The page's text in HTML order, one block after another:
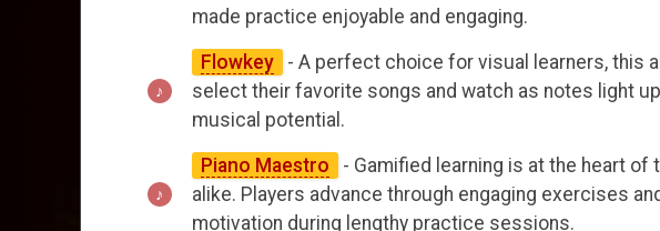
made practice enjoyable and engaging.
Flowkey
- A perfect choice for visual learners, this
select their favorite songs and watch as notes light
musical potential.
Piano Maestro
- Gamified learning is at the heart
alike. Players advance through engaging exercises
motivation during lengthy practice sessions.